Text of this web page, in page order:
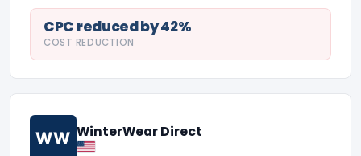
CPC reduced by 42%
COST REDUCTION
WW WinterWear Direct